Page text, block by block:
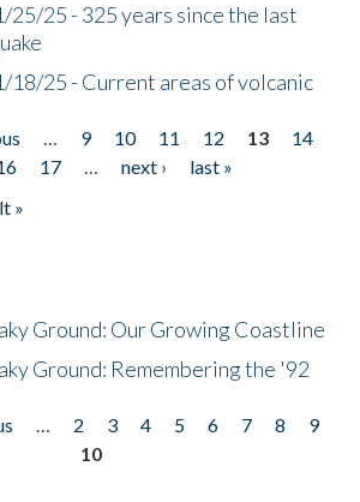
25/25 - 325 years since the last
18/25 - Current areas of volcanic
… 9 10 11 12 13
14
17 … next ›
last »
»
Ground: Our Growing Coastline
Ground: Remembering the '92
… 2 3 4 5 6 7 8
9
10